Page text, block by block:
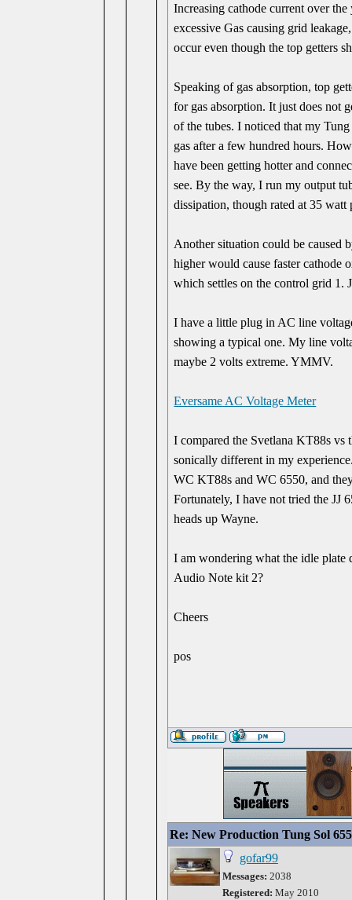
Increasing cathode current over
excessive Gas causing grid
occur even though the top getters
Speaking of gas absorption, top
for gas absorption. It just does not
of the tubes. I noticed that my
gas after a few hundred hours.
have been getting hotter and
see. By the way, I run my output
dissipation, though rated at 35 watt
Another situation could be caused
higher would cause faster cathode
which settles on the control grid 1.
I have a little plug in AC line
showing a typical one. My line
maybe 2 volts extreme. YMMV.
Eversame AC Voltage Meter
I compared the Svetlana KT88s vs
sonically different in my
WC KT88s and WC 6550, and
Fortunately, I have not tried the JJ
heads up Wayne.
I am wondering what the idle plate
Audio Note kit 2?
Cheers
pos
Re: New Production Tung Sol
gofar99
Messages: 2038
Registered: May 2010